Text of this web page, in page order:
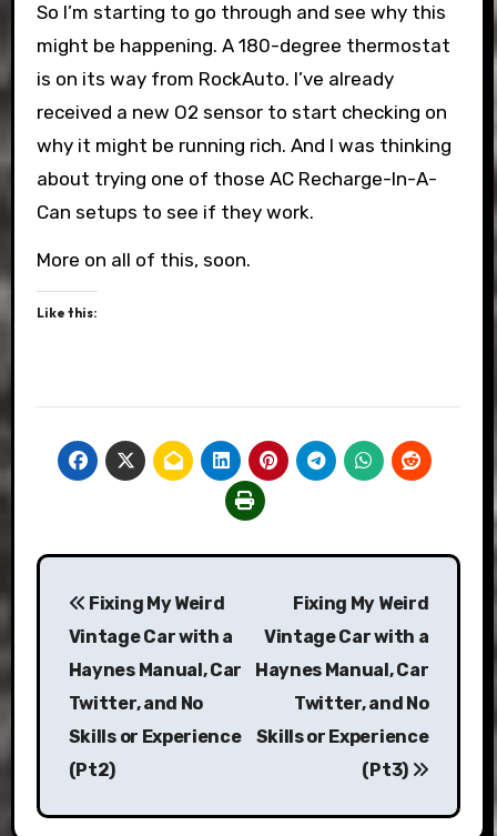
So I’m starting to go through and see why this
might be happening. A 180-degree thermostat
is on its way from RockAuto. I’ve already
received a new O2 sensor to start checking on
why it might be running rich. And I was thinking
about trying one of those AC Recharge-In-A-
Can setups to see if they work.
More on all of this, soon.
Like this:
Post
navigation
Fixing My Weird
Vintage Car with a
Haynes Manual, Car
Twitter, and No
Skills or Experience
(Pt2)
Fixing My Weird
Vintage Car with a
Haynes Manual, Car
Twitter, and No
Skills or Experience
(Pt3)